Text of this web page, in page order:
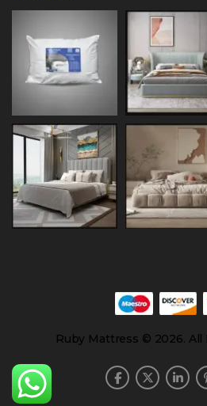
Ruby Mattress © 2026. All